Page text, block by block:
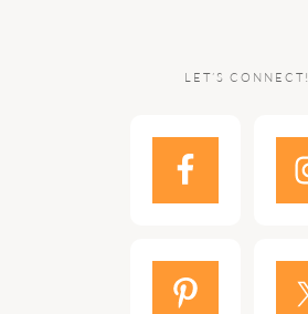
LET’S CONNECT!